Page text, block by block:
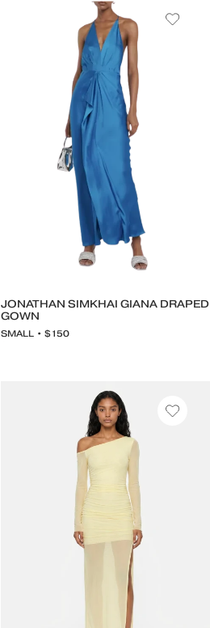
JONATHAN SIMKHAI GIANA DRAPED
GOWN
SMALL • $150